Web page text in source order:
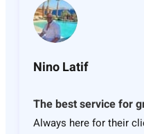
Nino Latif
The best service for
Always here for their